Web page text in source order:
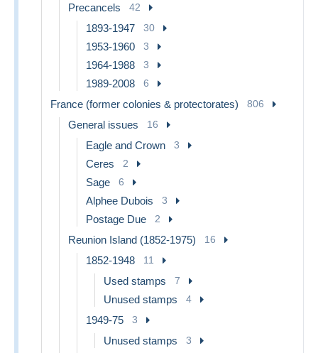
Precancels 42
1893-1947 30
1953-1960 3
1964-1988 3
1989-2008 6
France (former colonies & protectorates) 806
General issues 16
Eagle and Crown 3
Ceres 2
Sage 6
Alphee Dubois 3
Postage Due 2
Reunion Island (1852-1975) 16
1852-1948 11
Used stamps 7
Unused stamps 4
1949-75 3
Unused stamps 3